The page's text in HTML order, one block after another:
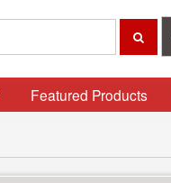
Featured Products